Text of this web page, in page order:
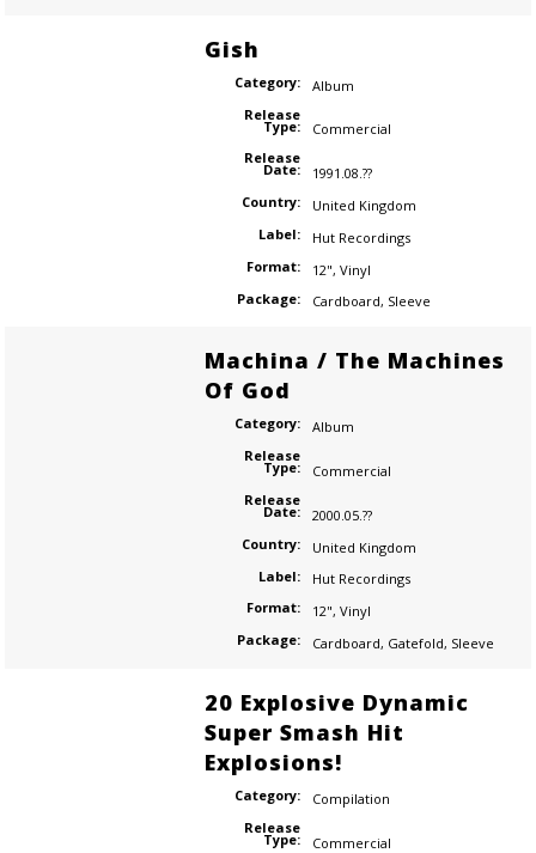
Gish
Category:
Album
Release
Type:
Commercial
Release
Date:
1991.08.??
Country:
United Kingdom
Label:
Hut Recordings
Format:
12", Vinyl
Package:
Cardboard, Sleeve
Machina / The Machines
Of God
Category:
Album
Release
Type:
Commercial
Release
Date:
2000.05.??
Country:
United Kingdom
Label:
Hut Recordings
Format:
12", Vinyl
Package:
Cardboard, Gatefold, Sleeve
20 Explosive Dynamic
Super Smash Hit
Explosions!
Category:
Compilation
Release
Type:
Commercial